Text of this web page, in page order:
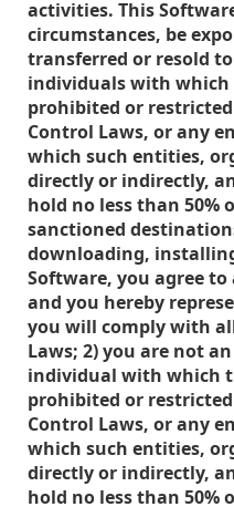
activities. This
circumstances, be
transferred or resold
individuals with
prohibited or
Control Laws, or any
which such entities,
directly or indirectly,
hold no less than 50%
sanctioned
downloading,
Software, you agree
and you hereby
you will comply with
Laws; 2) you are not
individual with which
prohibited or
Control Laws, or any
which such entities,
directly or indirectly,
hold no less than 50%